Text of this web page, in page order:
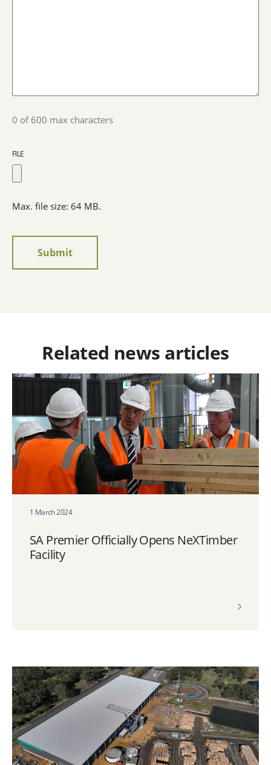
0 of 600 max characters
FILE
Max. file size: 64 MB.
Related news articles
1 March 2024
SA Premier Officially Opens NeXTimber
Facility